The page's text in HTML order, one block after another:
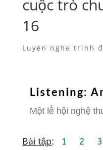
cuộc trò
16
Luyện nghe trình
Listening:
Một lễ hội nghệ
Bài tập: 1 2 3